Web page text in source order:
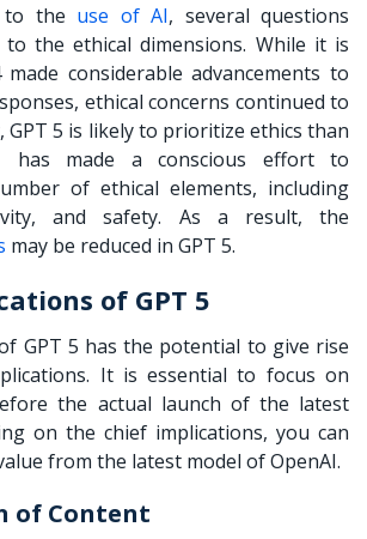
to the use of AI, several questions
the ethical dimensions. While it is
considerable advancements to
ethical concerns continued to
GPT 5 is likely to prioritize ethics than
has made a conscious effort to
of ethical elements, including
and safety. As a result, the
may be reduced in GPT 5.
of GPT 5
GPT 5 has the potential to give rise
It is essential to focus on
the actual launch of the latest
on the chief implications, you can
from the latest model of OpenAI.
of Content